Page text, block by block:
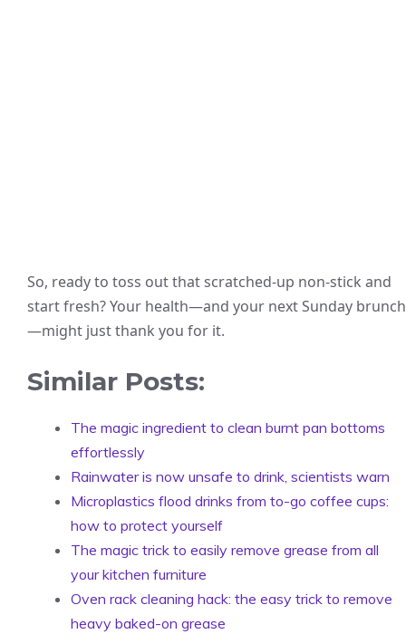
So, ready to toss out that scratched-up non-stick and
start fresh? Your health—and your next Sunday brunch
—might just thank you for it.
Similar Posts:
The magic ingredient to clean burnt pan bottoms
effortlessly
Rainwater is now unsafe to drink, scientists warn
Microplastics flood drinks from to-go coffee cups:
how to protect yourself
The magic trick to easily remove grease from all
your kitchen furniture
Oven rack cleaning hack: the easy trick to remove
heavy baked-on grease